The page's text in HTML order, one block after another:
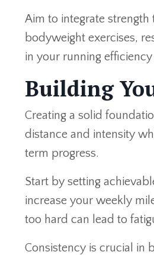
Aim to integrate
bodyweight exercises,
in your running
Building
Creating a solid
distance and intensity
term progress.
Start by setting
increase your weekly
too hard can lead to
Consistency is crucial in